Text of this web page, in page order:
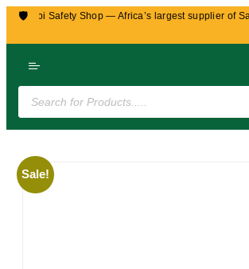
🛡️ Safety Shop — Africa’s largest supplier of
Sale!